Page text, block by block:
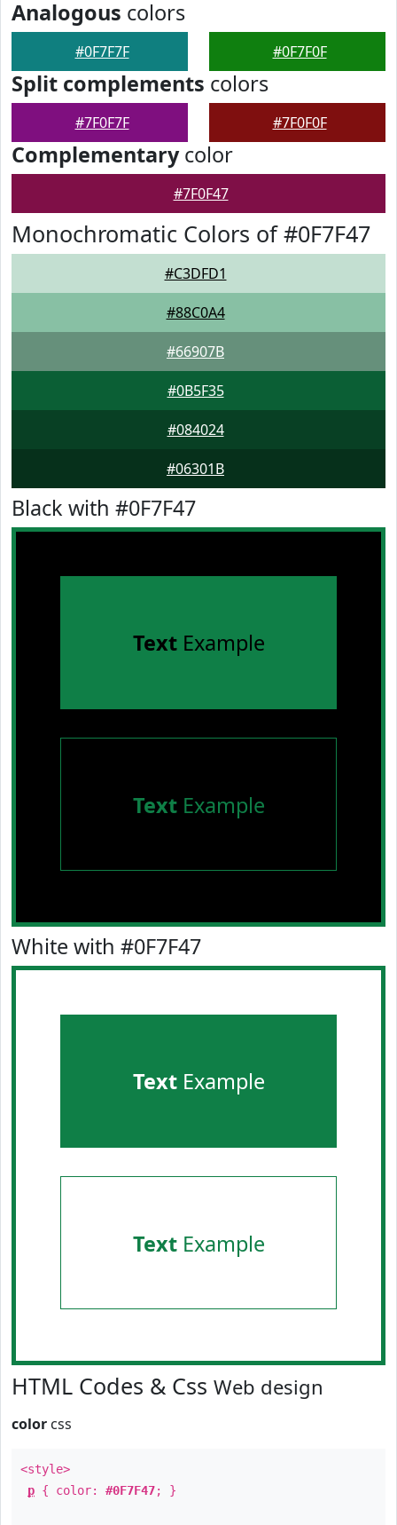
Analogous colors
#0F7F7F #0F7F0F
Split complements colors
#7F0F7F #7F0F0F
Complementarycolor
#7F0F47
Monochromatic Colors of #0F7F47
#C3DFD1
#88C0A4
#66907B
#0B5F35
#084024
#06301B
Black with #0F7F47
TextExample
TextExample
White with #0F7F47
TextExample
TextExample
HTML Codes & Css Web design
color css
<style>
p { color: #0F7F47; }